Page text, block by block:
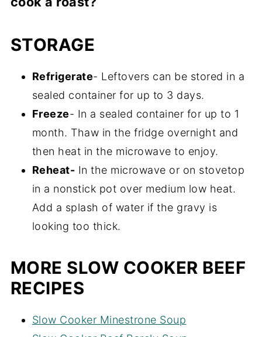
use broth and water, there is usually a lot
remove and cook it in a saucepan, along
pounds and cooked on low for 8 hours.
it's not going to be as tender, as when it's
gravy very thin. The only liquid you are
soup. That's it.
STORAGE
Refrigerate- Leftovers can be stored in a
sealed container for up to 3 days.
Freeze- In a sealed container for up to 1
month. Thaw in the fridge overnight and
then heat in the microwave to enjoy.
Reheat- In the microwave or on stovetop
in a nonstick pot over medium low heat.
Add a splash of water if the gravy is
looking too thick.
MORE SLOW COOKER BEEF
RECIPES
Slow Cooker Minestrone Soup